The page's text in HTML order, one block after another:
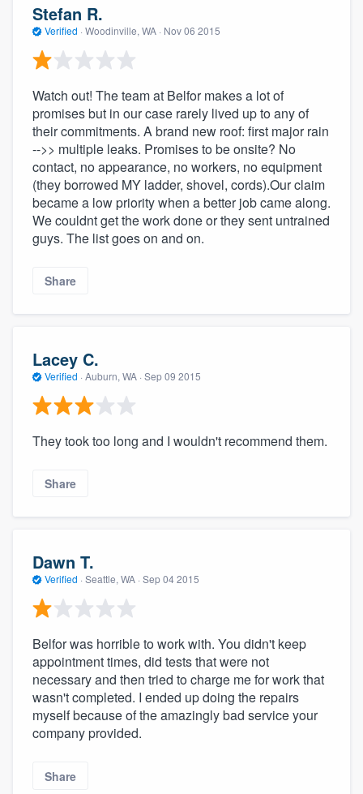
Stefan R.
Verified · Woodinville, WA · Nov 06 2015
Watch out! The team at Belfor makes a lot of
promises but in our case rarely lived up to any of
their commitments. A brand new roof: first major rain
-->> multiple leaks. Promises to be onsite? No
contact, no appearance, no workers, no equipment
(they borrowed MY ladder, shovel, cords).Our claim
became a low priority when a better job came along.
We couldnt get the work done or they sent untrained
guys. The list goes on and on.
Share
Lacey C.
Verified · Auburn, WA · Sep 09 2015
They took too long and I wouldn't recommend them.
Share
Dawn T.
Verified · Seattle, WA · Sep 04 2015
Belfor was horrible to work with. You didn't keep
appointment times, did tests that were not
necessary and then tried to charge me for work that
wasn't completed. I ended up doing the repairs
myself because of the amazingly bad service your
company provided.
Share